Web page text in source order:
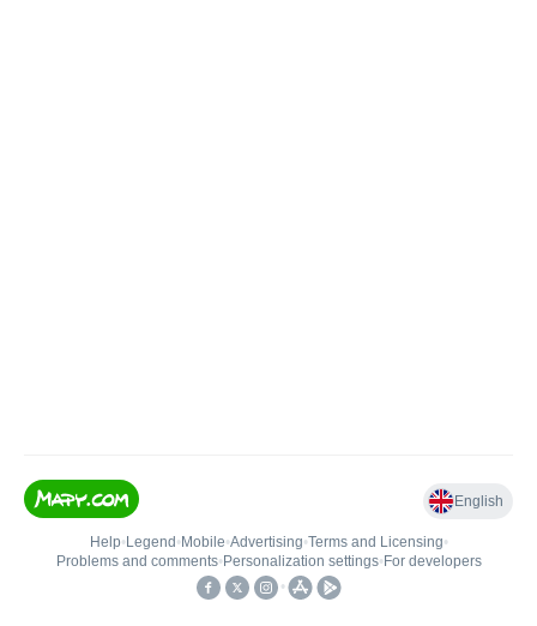
English
Help• Legend • Mobile•Advertising•Terms and Licensing•
Problems and comments• Personalization settings• For developers
•